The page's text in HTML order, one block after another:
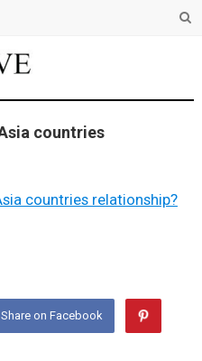
countries
Share on Facebook